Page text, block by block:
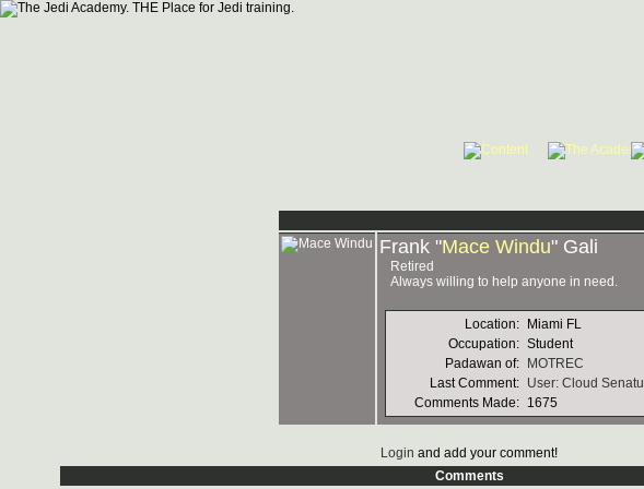
Frank "Mace Windu" Gali
Retired
Always willing to help anyone in need.
Location:
Miami FL
Occupation: Student
Padawan of:
MOTREC
Last Comment: User: Cloud Senatu
Comments Made: 1675
Login and add your comment!
Comments